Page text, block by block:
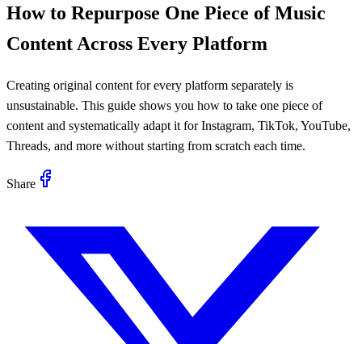
How to Repurpose One Piece of Music
Content Across Every Platform
Creating original content for every platform separately is
unsustainable. This guide shows you how to take one piece of
content and systematically adapt it for Instagram, TikTok, YouTube,
Threads, and more without starting from scratch each time.
Share